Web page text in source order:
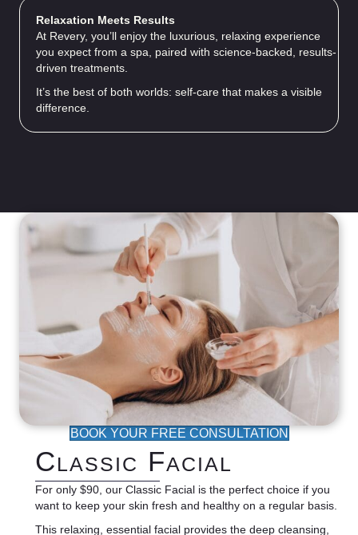
Relaxation Meets Results
At Revery, you’ll enjoy the luxurious, relaxing experience
you expect from a spa, paired with science-backed, results-
driven treatments.
It’s the best of both worlds: self-care that makes a visible
difference.
Classic Facial
For only $90, our Classic Facial is the perfect choice if you
want to keep your skin fresh and healthy on a regular basis.
This relaxing, essential facial provides the deep cleansing,
BOOK YOUR FREE CONSULTATION